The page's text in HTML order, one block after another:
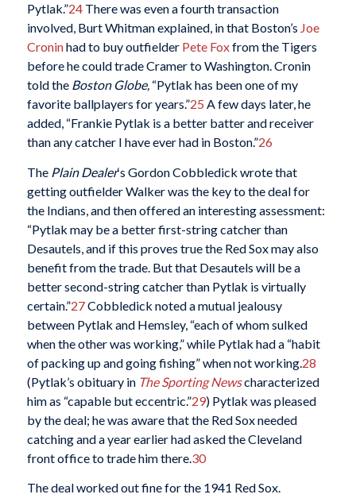
Pytlak.”24There was even a fourth transaction
involved, Burt Whitman explained, in that Boston’s Joe
Croninhad to buy outfielder Pete Foxfrom the Tigers
before he could trade Cramer to Washington. Cronin
told the Boston Globe,“Pytlak has been one of my
favorite ballplayers for years.”25 A few days later, he
added, “Frankie Pytlak is a better batter and receiver
than any catcher I have ever had in Boston.”26
The Plain Dealer‘s Gordon Cobbledick wrote that
getting outfielder Walker was the key to the deal for
the Indians, and then offered an interesting assessment:
“Pytlak may be a better first-string catcher than
Desautels, and if this proves true the Red Sox may also
benefit from the trade. But that Desautels will be a
better second-string catcher than Pytlak is virtually
certain.”27Cobbledick noted a mutual jealousy
between Pytlak and Hemsley, “each of whom sulked
when the other was working,” while Pytlak had a “habit
of packing up and going fishing” when not working. 28
(Pytlak’s obituary in The Sporting Newscharacterized
him as “capable but eccentric.”29) Pytlak was pleased
by the deal; he was aware that the Red Sox needed
catching and a year earlier had asked the Cleveland
front office to trade him there. 30
The deal worked out fine for the 1941 Red Sox.